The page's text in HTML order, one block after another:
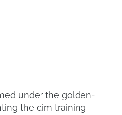
under the golden-
the dim training